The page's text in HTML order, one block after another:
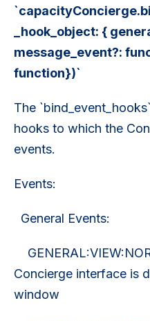
_hook_object: {
message_event?:
function})`
The
hooks to which the
events.
Events:
General Events:
Concierge interface is
window